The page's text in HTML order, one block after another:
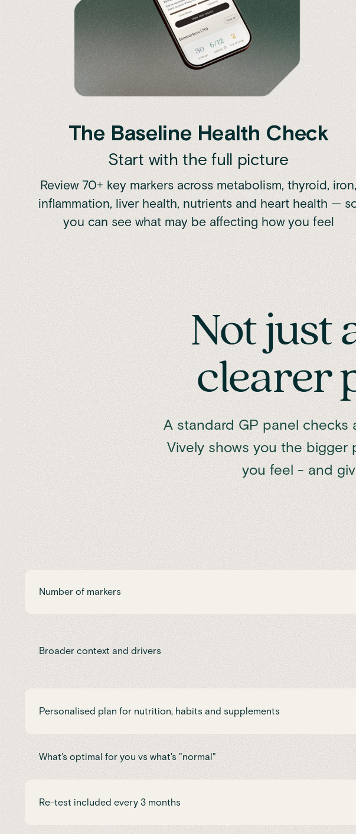
The Baseline Health Check
Start with the full picture
Review 70+ key markers across metabolism, thyroid, iron,
inflammation, liver health, nutrients and heart health —
you can see what may be affecting how you feel
Not just
clearer
A standard GP panel checks
Vively shows you the bigger
you feel - and
Number of markers
Broader context and drivers
Personalised plan for nutrition, habits and supplements
What's optimal for you vs what's "normal"
Re-test included every 3 months